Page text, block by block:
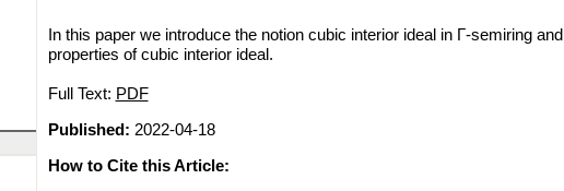
In this paper we introduce the notion cubic interior ideal in Γ-semiring
properties of cubic interior ideal.
Full Text: PDF
Published: 2022-04-18
How to Cite this Article: